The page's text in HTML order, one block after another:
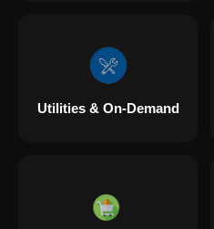
Utilities & On-Demand